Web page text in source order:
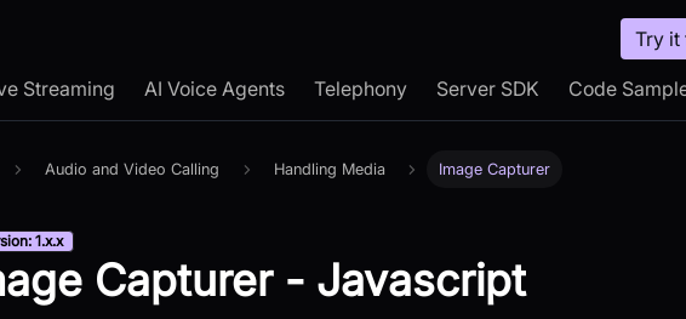
Try it
Streaming AI Voice Agents Telephony Server SDK Code
Audio and Video Calling Handling Media Image Capturer
1.x.x
Capturer - Javascript